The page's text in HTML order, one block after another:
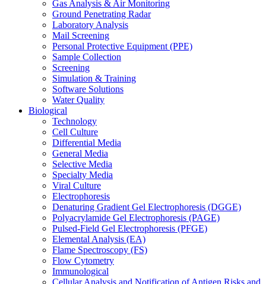
Gas Analysis & Air Monitoring
Ground Penetrating Radar
Laboratory Analysis
Mail Screening
Personal Protective Equipment (PPE)
Sample Collection
Screening
Simulation & Training
Software Solutions
Water Quality
Biological
Technology
Cell Culture
Differential Media
General Media
Selective Media
Specialty Media
Viral Culture
Electrophoresis
Denaturing Gradient Gel Electrophoresis (DGGE)
Polyacrylamide Gel Electrophoresis (PAGE)
Pulsed-Field Gel Electrophoresis (PFGE)
Elemental Analysis (EA)
Flame Spectroscopy (FS)
Flow Cytometry
Immunological
Cellular Analysis and Notification of Antigen Risks and